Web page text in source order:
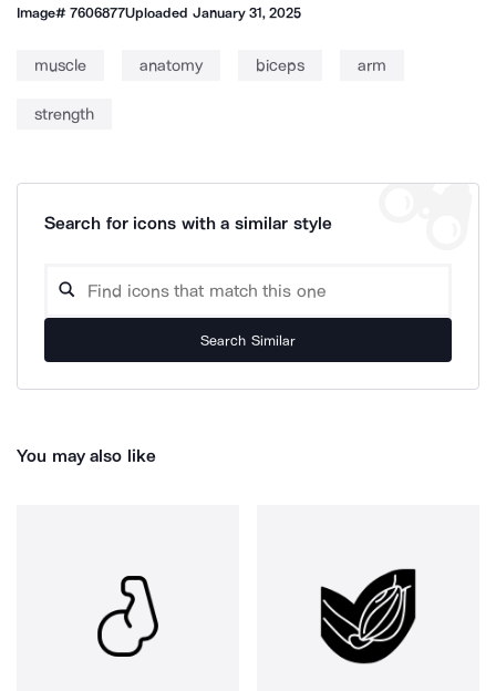
Image#7606877Uploaded January 31, 2025
muscle anatomy biceps arm
strength
Search for icons with a similar style
Search Similar
You may also like